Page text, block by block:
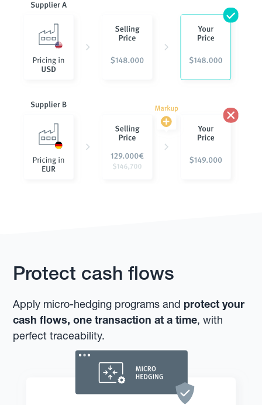
Protect cash flows
Apply micro-hedging programs and protect your
cash flows, one transaction at a time, with
perfect traceability.